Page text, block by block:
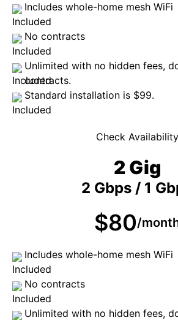
Includes whole-home mesh WiFi
No contracts
Unlimited with no hidden fees,
contracts.
Standard installation is $99.
Check Availability
2 Gig
2 Gbps / 1
$80/
Includes whole-home mesh WiFi
No contracts
Unlimited with no hidden fees,